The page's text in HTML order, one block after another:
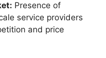
Presence of
service providers
and price